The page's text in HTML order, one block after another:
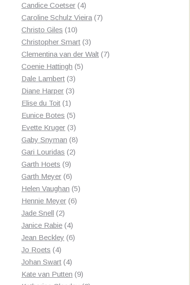
products
Candice Coetser 44
products
Caroline Schulz Vieira 77
Christo Giles 1010
products
Christopher Smart 33
products
Clementina van der Walt 77
Coenie Hattingh 55
Dale Lambert 33
products
Diane Harper 33
Elise du Toit 11
product
Eunice Botes 55
products
Evette Kruger 33
products
Gaby Snyman 88
Gari Louridas 22
Garth Hoets 99
products
Garth Meyer 66
products
Helen Vaughan 55
Hennie Meyer 66
Jade Snell 22
products
Janice Rabie 44
products
Jean Beckley 66
Jo Roets 44
products
Johan Swart 44
products
Kate van Putten 99